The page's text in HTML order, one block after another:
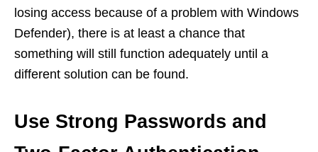
losing access because of a problem with Windows
Defender), there is at least a chance that
something will still function adequately until a
different solution can be found.
Use Strong Passwords and